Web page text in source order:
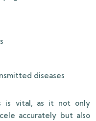
diseases
is vital, as it not only
accurately but also